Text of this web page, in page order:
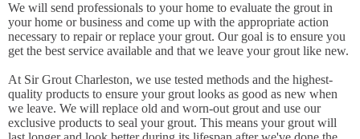
We will send professionals to your home to evaluate the grout in
your home or business and come up with the appropriate action
necessary to repair or replace your grout. Our goal is to ensure you
get the best service available and that we leave your grout like new.
At Sir Grout Charleston, we use tested methods and the highest-
quality products to ensure your grout looks as good as new when
we leave. We will replace old and worn-out grout and use our
exclusive products to seal your grout. This means your grout will